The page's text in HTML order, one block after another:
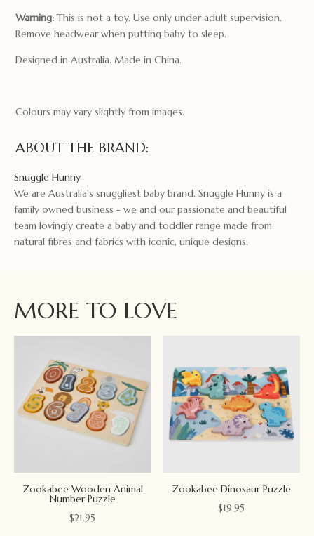
Warning:This is not a toy. Use only under adult supervision.
Remove headwear when putting baby to sleep.
Designed in Australia. Made in China.
Colours may vary slightly from images.
ABOUT THE BRAND:
Snuggle Hunny
We are Australia's snuggliest baby brand. Snuggle Hunny is a
family owned business - we and our passionate and beautiful
team lovingly create a baby and toddler range made from
natural fibres and fabrics with iconic, unique designs.
MORE TO LOVE
Zookabee Wooden Animal
Number Puzzle
$21.95
Zookabee Dinosaur Puzzle
$19.95